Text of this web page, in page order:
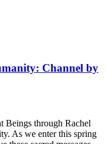
Channel by
Beings through Rachel
As we enter this spring